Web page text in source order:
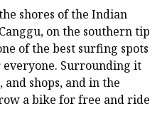
shores of the Indian
on the southern tip
of the best surfing spots
Surrounding it
and shops, and in the
a bike for free and ride